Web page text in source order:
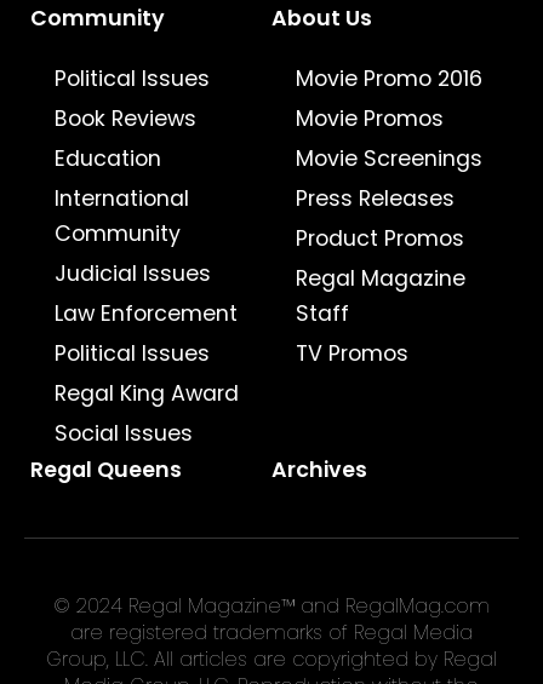
Community
Political Issues
Book Reviews
Education
International
Community
Judicial Issues
Law Enforcement
Political Issues
Regal King Award
Social Issues
About Us
Movie Promo 2016
Movie Promos
Movie Screenings
Press Releases
Product Promos
Regal Magazine
Staff
TV Promos
Regal Queens Archives
© 2024 Regal Magazine™ and RegalMag.com
are registered trademarks of Regal Media
Group, LLC. All articles are copyrighted by Regal